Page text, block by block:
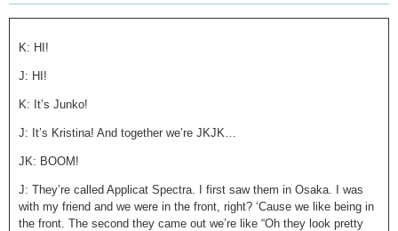
K: HI!
J: HI!
K: It’s Junko!
J: It’s Kristina! And together we’re JKJK…
JK: BOOM!
J: They’re called Applicat Spectra. I first saw them in Osaka. I was
with my friend and we were in the front, right? ‘Cause we like being in
the front. The second they came out we’re like “Oh they look pretty